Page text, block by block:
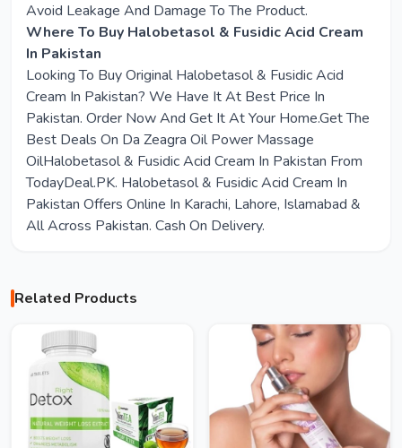
Avoid Leakage And Damage To The Product.
Where To Buy Halobetasol & Fusidic Acid Cream
In Pakistan
Looking To Buy Original Halobetasol & Fusidic Acid
Cream In Pakistan? We Have It At Best Price In
Pakistan. Order Now And Get It At Your Home.Get The
Best Deals On Da Zeagra Oil Power Massage
OilHalobetasol & Fusidic Acid Cream In Pakistan From
TodayDeal.PK. Halobetasol & Fusidic Acid Cream In
Pakistan Offers Online In Karachi, Lahore, Islamabad &
All Across Pakistan. Cash On Delivery.
Related Products